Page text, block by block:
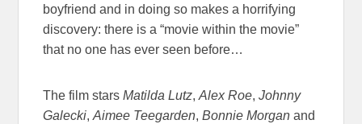
boyfriend and in doing so makes a horrifying
discovery: there is a “movie within the movie”
that no one has ever seen before…
The film starsMatilda Lutz,Alex Roe,Johnny
Galecki,Aimee Teegarden,Bonnie Morgan and